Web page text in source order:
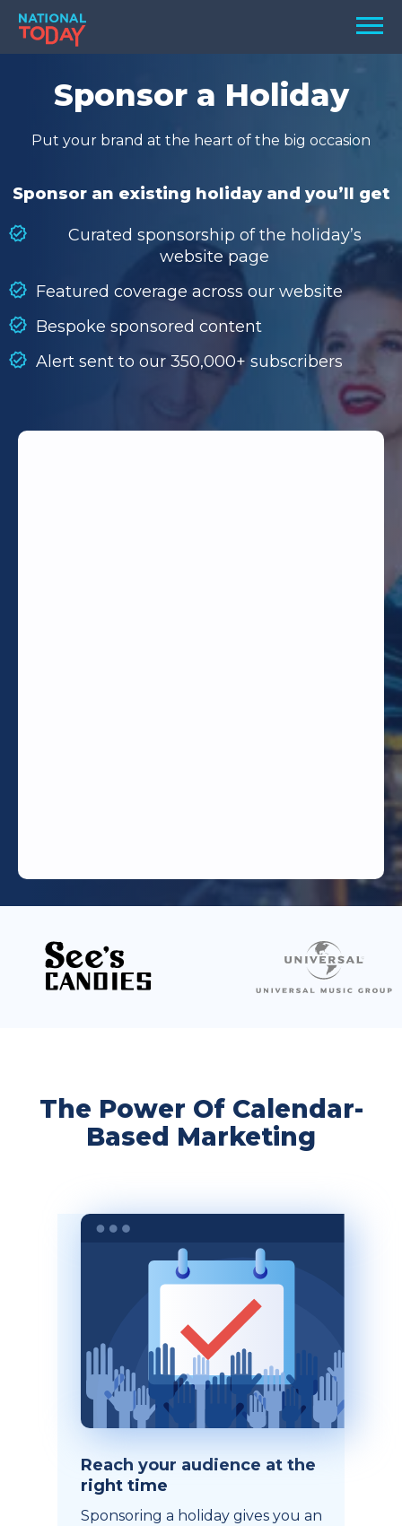
Skip
content
Menu
TODAY
HOLIDAYS
BIRTHDAYS
SEARCH
SEARCH
Sponsor a Holiday
Put your brand at the heart of the big occasion
Sponsor an existing holiday and you’ll get
Curated sponsorship of the holiday’s
website page
Featured coverage across our website
Bespoke sponsored content
Alert sent to our 350,000+ subscribers
The Power Of Calendar-
Based Marketing
Reach your audience at the
right time
Sponsoring a holiday gives you an